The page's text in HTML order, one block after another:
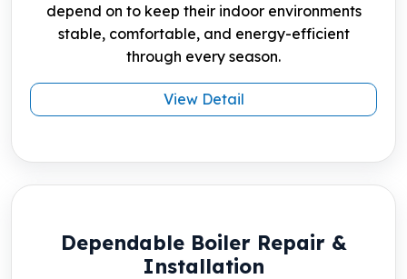
depend on to keep their indoor environments
stable, comfortable, and energy-efficient
through every season.
View Detail
Dependable Boiler Repair &
Installation